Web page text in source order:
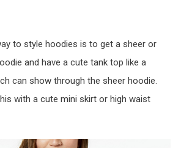
to style hoodies is to get a sheer or
and have a cute tank top like a
can show through the sheer hoodie.
with a cute mini skirt or high waist